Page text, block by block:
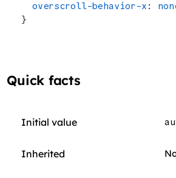
  overscroll-behavior-x
:
}
Quick facts
Initial value
Inherited